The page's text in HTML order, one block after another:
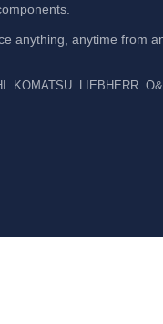
anything, anytime from
KOMATSU LIEBHERR